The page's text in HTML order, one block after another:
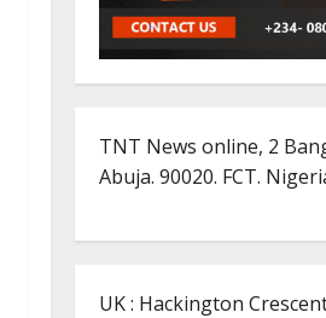
TNT News online, 2
Abuja. 90020. FCT.
UK : Hackington